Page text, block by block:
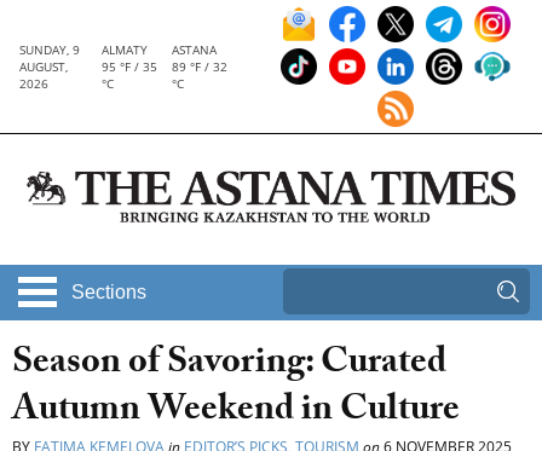
SUNDAY, 9
AUGUST,
2026
ALMATY
95 °F / 35
°C
ASTANA
89 °F / 32
°C
Sections
Season of Savoring: Curated
Autumn Weekend in Culture